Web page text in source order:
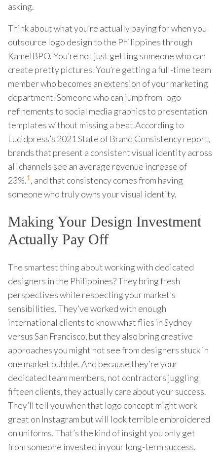
asking.
Think about what you’re actually paying for when you
outsource logo design to the Philippines through
KamelBPO. You’re not just getting someone who can
create pretty pictures. You’re getting a full-time team
member who becomes an extension of your marketing
department. Someone who can jump from logo
refinements to social media graphics to presentation
templates without missing a beat.According to
Lucidpress’s 2021 State of Brand Consistency report,
brands that present a consistent visual identity across
all channels see an average revenue increase of
23%.1, and that consistency comes from having
someone who truly owns your visual identity.
Making Your Design Investment
Actually Pay Off
The smartest thing about working with dedicated
designers in the Philippines? They bring fresh
perspectives while respecting your market’s
sensibilities. They’ve worked with enough
international clients to know what flies in Sydney
versus San Francisco, but they also bring creative
approaches you might not see from designers stuck in
one market bubble. And because they’re your
dedicated team members, not contractors juggling
fifteen clients, they actually care about your success.
They’ll tell you when that logo concept might work
great on Instagram but will look terrible embroidered
on uniforms. That’s the kind of insight you only get
from someone invested in your long-term success.